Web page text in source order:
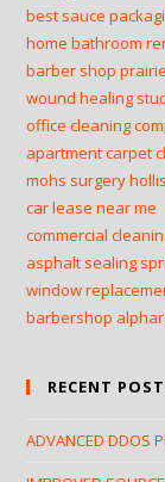
best sauce
home bathroom
barber shop
wound healing
office cleaning
apartment carpet
mohs surgery
car lease near me
commercial
asphalt sealing
window
barbershop
RECENT
ADVANCED DDOS